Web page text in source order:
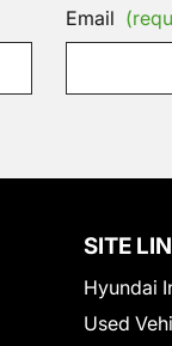
Email
SITE
Hyundai
Used